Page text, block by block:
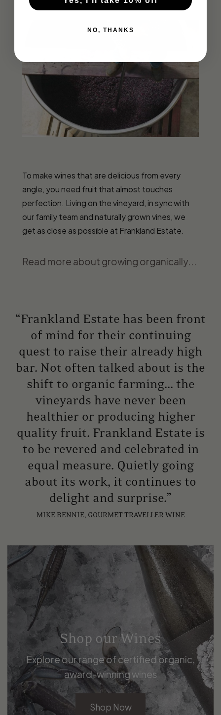
To make wines that are delicious from every
angle, you need fruit that almost touches
perfection. Living on the vineyard, in sync with
our family team and naturally grown vines, we
get as close as possible at Frankland Estate.
Read more about growing organically...
“Frankland Estate has been front
of mind for their continuing
quest to raise their already high
bar. Not often talked about is the
shift to organic farming... the
vineyards have never been
healthier or producing higher
quality fruit. Frankland Estate is
to be revered and celebrated in
equal measure. Quietly going
about its work, it continues to
delight and surprise.”
MIKE BENNIE, GOURMET TRAVELLER WINE
Shop our Wines
Explore our range of certified organic,
award-winning wines
Shop Now
NO, THANKS